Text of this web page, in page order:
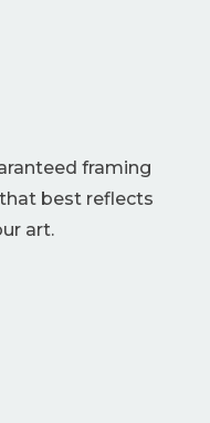
framing
best reflects
art.